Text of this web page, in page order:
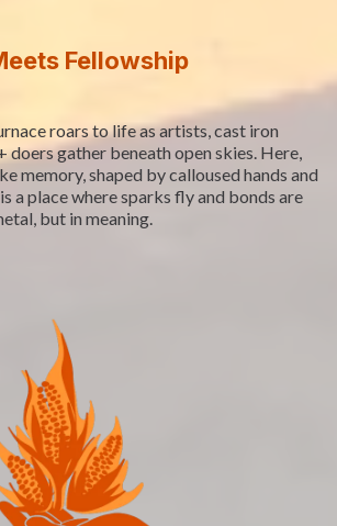
Fellowship
roars to life as artists, cast iron
doers gather beneath open skies. Here,
memory, shaped by calloused hands and
a place where sparks fly and bonds are
but in meaning.